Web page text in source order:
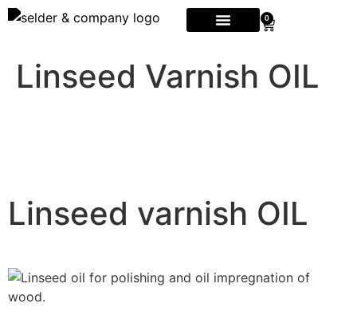
0
Linseed Varnish OIL
Linseed varnish OIL